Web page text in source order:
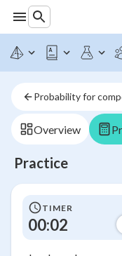
Probability for
Overview
Practice
TIMER
00:02